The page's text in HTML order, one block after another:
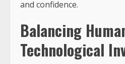
and confidence.
Balancing
Technological